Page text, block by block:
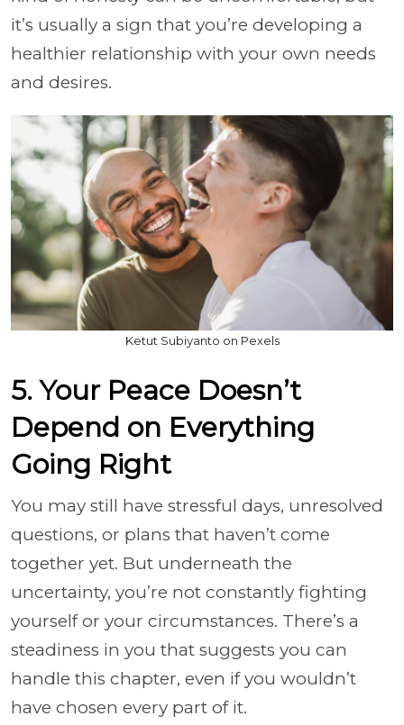
it’s usually a sign that you’re developing a
healthier relationship with your own needs
and desires.
Ketut Subiyanto on Pexels
5. Your Peace Doesn’t
Depend on Everything
Going Right
You may still have stressful days, unresolved
questions, or plans that haven’t come
together yet. But underneath the
uncertainty, you’re not constantly fighting
yourself or your circumstances. There’s a
steadiness in you that suggests you can
handle this chapter, even if you wouldn’t
have chosen every part of it.